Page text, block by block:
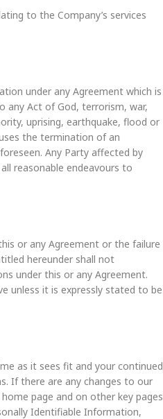
to the Company’s services
under any Agreement which is
any Act of God, terrorism, war,
uprising, earthquake, flood or
the termination of an
Any Party affected by
reasonable endeavours to
or any Agreement or the failure
hereunder shall not
under this or any Agreement.
unless it is expressly stated to be
as it sees fit and your continued
If there are any changes to our
page and on other key pages
Identifiable Information,